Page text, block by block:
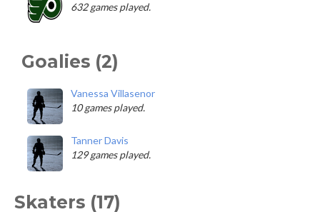
632 games played.
Goalies (2)
Vanessa Villasenor
10 games played.
Tanner Davis
129 games played.
Skaters (17)